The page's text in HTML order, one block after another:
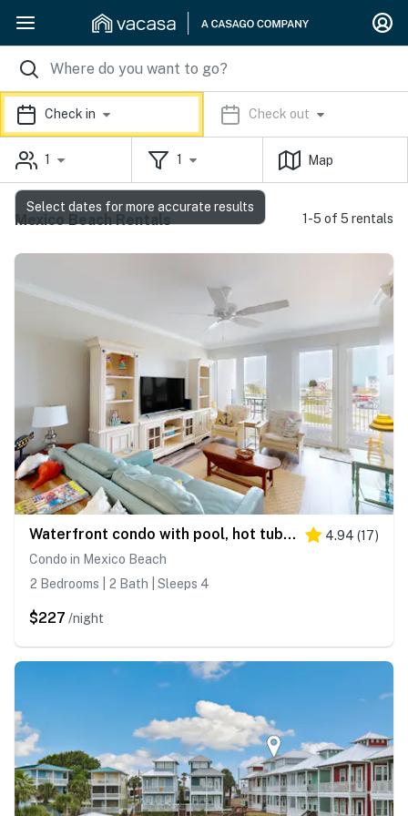
Check in Check out
1 1 Map
Mexico Beach Rentals 1-5 of 5 rentals
Waterfront condo with pool, hot tub, furnished lanai, fireplace & chic furniture 4.94 (17)
Condo in Mexico Beach
2 Bedrooms | 2 Bath | Sleeps 4
$227 /night
Select dates for more accurate results